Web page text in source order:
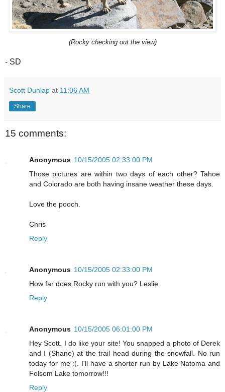
(Rocky checking out the view)
- SD
Scott Dunlap at 11:06 AM
Share
15 comments:
Anonymous 10/15/2005 02:33:00 PM
Those pictures are within two days of each other? Tahoe
and Colorado are both having insane weather these days.
Love the pooch.
Chris
Reply
Anonymous 10/15/2005 02:33:00 PM
How far does Rocky run with you? Leslie
Reply
Anonymous 10/15/2005 06:01:00 PM
Hey Scott. I do like your site! You snapped a photo of Derek
and I (Shane) at the trail head during the snowfall. No run
today for me :(. I'll have a shorter run by Lake Natoma and
Folsom Lake tomorrow!!!
Reply